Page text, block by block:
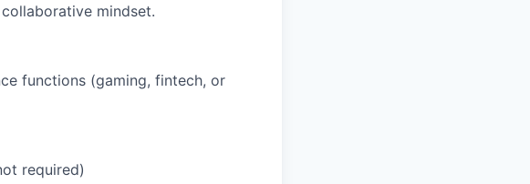
mindset.
functions (gaming, fintech, or
required)